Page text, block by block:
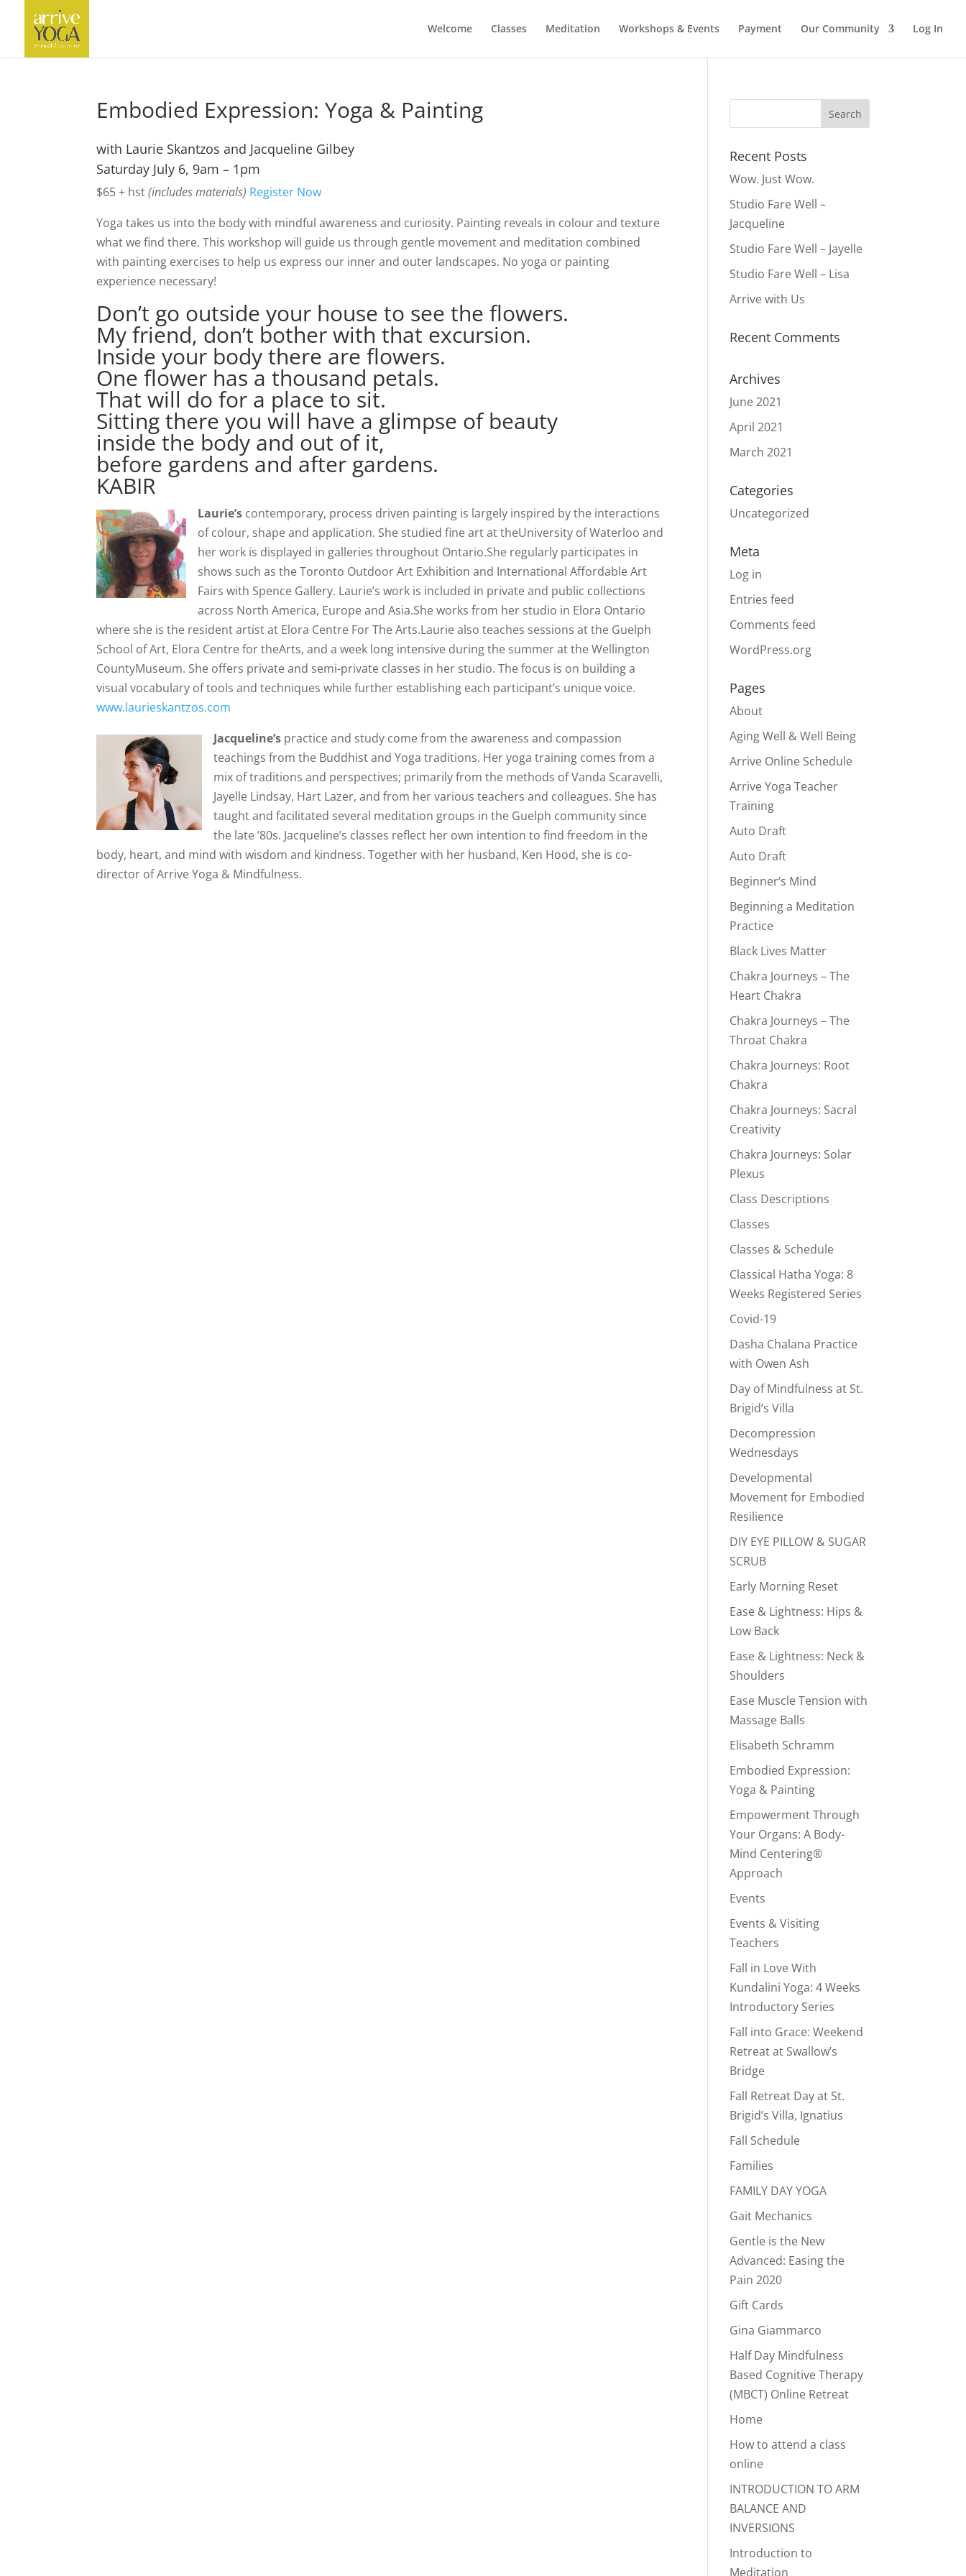
Welcome Classes Meditation Workshops & Events Payment Our Community Log In
Embodied Expression: Yoga & Painting
with Laurie Skantzos and Jacqueline Gilbey
Saturday July 6, 9am – 1pm
$65 + hst(includes materials) Register Now
Yoga takes us into the body with mindful awareness and curiosity. Painting reveals in colour and texture
what we find there. This workshop will guide us through gentle movement and meditation combined
with painting exercises to help us express our inner and outer landscapes. No yoga or painting
experience necessary!
Don’t go outside your house to see the flowers.
My friend, don’t bother with that excursion.
Inside your body there are flowers.
One flower has a thousand petals.
That will do for a place to sit.
Sitting there you will have a glimpse of beauty
inside the body and out of it,
before gardens and after gardens.
KABIR
Laurie’s contemporary, process driven painting is largely inspired by the interactions
of colour, shape and application. She studied fine art at theUniversity of Waterloo and
her work is displayed in galleries throughout Ontario.She regularly participates in
shows such as the Toronto Outdoor Art Exhibition and International Affordable Art
Fairs with Spence Gallery. Laurie’s work is included in private and public collections
across North America, Europe and Asia.She works from her studio in Elora Ontario
where she is the resident artist at Elora Centre For The Arts.Laurie also teaches sessions at the Guelph
School of Art, Elora Centre for theArts, and a week long intensive during the summer at the Wellington
CountyMuseum. She offers private and semi-private classes in her studio. The focus is on building a
visual vocabulary of tools and techniques while further establishing each participant’s unique voice.
www.laurieskantzos.com
Jacqueline’s practice and study come from the awareness and compassion
teachings from the Buddhist and Yoga traditions. Her yoga training comes from a
mix of traditions and perspectives; primarily from the methods of Vanda Scaravelli,
Jayelle Lindsay, Hart Lazer, and from her various teachers and colleagues. She has
taught and facilitated several meditation groups in the Guelph community since
the late ’80s. Jacqueline’s classes reflect her own intention to find freedom in the
body, heart, and mind with wisdom and kindness. Together with her husband, Ken Hood, she is co-
director of Arrive Yoga & Mindfulness.
Recent Posts
Wow. Just Wow.
Studio Fare Well –
Jacqueline
Studio Fare Well – Jayelle
Studio Fare Well – Lisa
Arrive with Us
Recent Comments
Archives
June 2021
April 2021
March 2021
Categories
Uncategorized
Meta
Log in
Entries feed
Comments feed
WordPress.org
Pages
About
Aging Well & Well Being
Arrive Online Schedule
Arrive Yoga Teacher
Training
Auto Draft
Auto Draft
Beginner’s Mind
Beginning a Meditation
Practice
Black Lives Matter
Chakra Journeys – The
Heart Chakra
Chakra Journeys – The
Throat Chakra
Chakra Journeys: Root
Chakra
Chakra Journeys: Sacral
Creativity
Chakra Journeys: Solar
Plexus
Class Descriptions
Classes
Classes & Schedule
Classical Hatha Yoga: 8
Weeks Registered Series
Covid-19
Dasha Chalana Practice
with Owen Ash
Day of Mindfulness at St.
Brigid’s Villa
Decompression
Wednesdays
Developmental
Movement for Embodied
Resilience
DIY EYE PILLOW & SUGAR
SCRUB
Early Morning Reset
Ease & Lightness: Hips &
Low Back
Ease & Lightness: Neck &
Shoulders
Ease Muscle Tension with
Massage Balls
Elisabeth Schramm
Embodied Expression:
Yoga & Painting
Empowerment Through
Your Organs: A Body-
Mind Centering®
Approach
Events
Events & Visiting
Teachers
Fall in Love With
Kundalini Yoga: 4 Weeks
Introductory Series
Fall into Grace: Weekend
Retreat at Swallow’s
Bridge
Fall Retreat Day at St.
Brigid’s Villa, Ignatius
Fall Schedule
Families
FAMILY DAY YOGA
Gait Mechanics
Gentle is the New
Advanced: Easing the
Pain 2020
Gift Cards
Gina Giammarco
Half Day Mindfulness
Based Cognitive Therapy
(MBCT) Online Retreat
Home
How to attend a class
online
INTRODUCTION TO ARM
BALANCE AND
INVERSIONS
Introduction to
Meditation